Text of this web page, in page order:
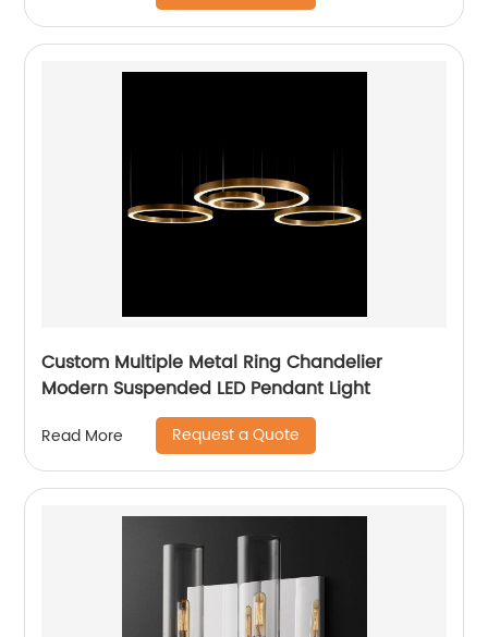
Custom Multiple Metal Ring Chandelier
Modern Suspended LED Pendant Light
Read More Request a Quote